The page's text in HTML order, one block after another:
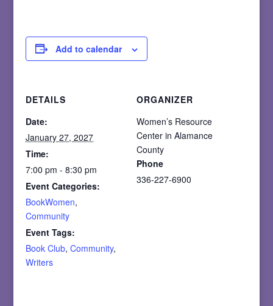
Add to calendar
DETAILS
Date:
January 27, 2027
Time:
7:00 pm - 8:30 pm
Event Categories:
BookWomen,
Community
Event Tags:
Book Club,Community,
Writers
ORGANIZER
Women’s Resource
Center in Alamance
County
Phone
336-227-6900